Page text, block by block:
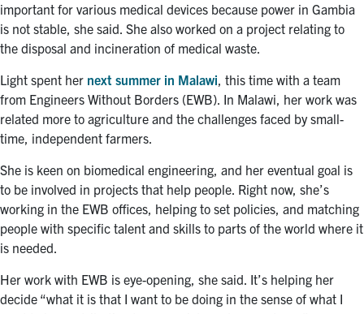
important for various medical devices because power in Gambia
is not stable, she said. She also worked on a project relating to
the disposal and incineration of medical waste.
Light spent her next summer in Malawi, this time with a team
from Engineers Without Borders (EWB). In Malawi, her work was
related more to agriculture and the challenges faced by small-
time, independent farmers.
She is keen on biomedical engineering, and her eventual goal is
to be involved in projects that help people. Right now, she’s
working in the EWB offices, helping to set policies, and matching
people with specific talent and skills to parts of the world where it
is needed.
Her work with EWB is eye-opening, she said. It’s helping her
decide “what it is that I want to be doing in the sense of what I